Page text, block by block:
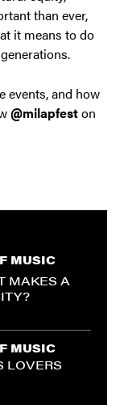
than ever,
it means to do
events, and how
@milapfeston
MUSIC
MAKES A
MUSIC
LOVERS